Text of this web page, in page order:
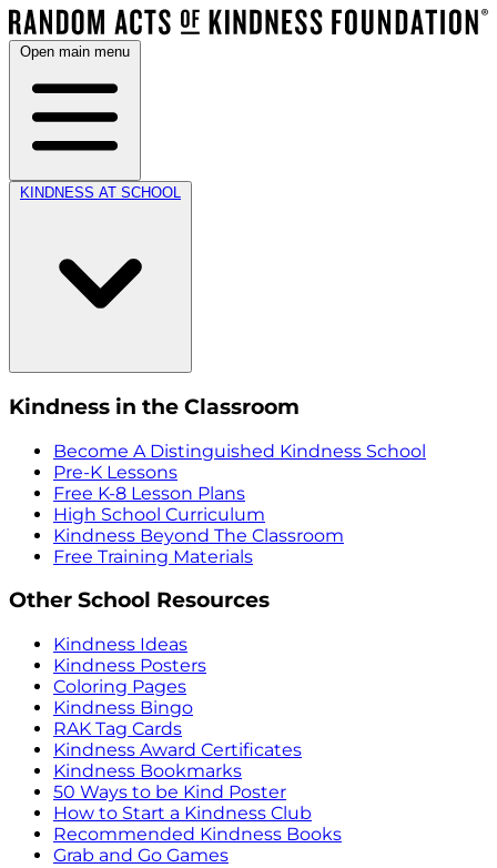
Open main menu
KINDNESS AT SCHOOL
Kindness in the Classroom
Become A Distinguished Kindness School
Pre-K Lessons
Free K-8 Lesson Plans
High School Curriculum
Kindness Beyond The Classroom
Free Training Materials
Other School Resources
Kindness Ideas
Kindness Posters
Coloring Pages
Kindness Bingo
RAK Tag Cards
Kindness Award Certificates
Kindness Bookmarks
50 Ways to be Kind Poster
How to Start a Kindness Club
Recommended Kindness Books
Grab and Go Games